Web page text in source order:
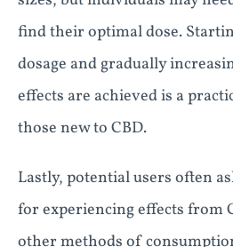
find their optimal dose.
dosage and gradually
effects are achieved is a
those new to CBD.
Lastly, potential users often
for experiencing effects from
other methods of